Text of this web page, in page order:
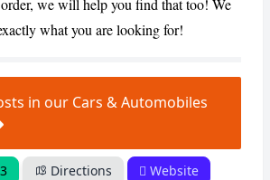
we will help you find that too! We
what you are looking for!
in our Cars & Automobiles
Directions Website